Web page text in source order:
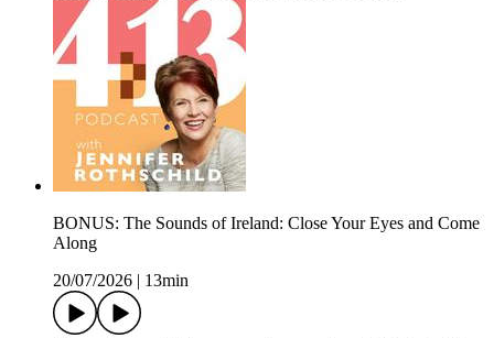
BONUS: The Sounds of Ireland: Close Your Eyes and Come
Along
20/07/2026
13min